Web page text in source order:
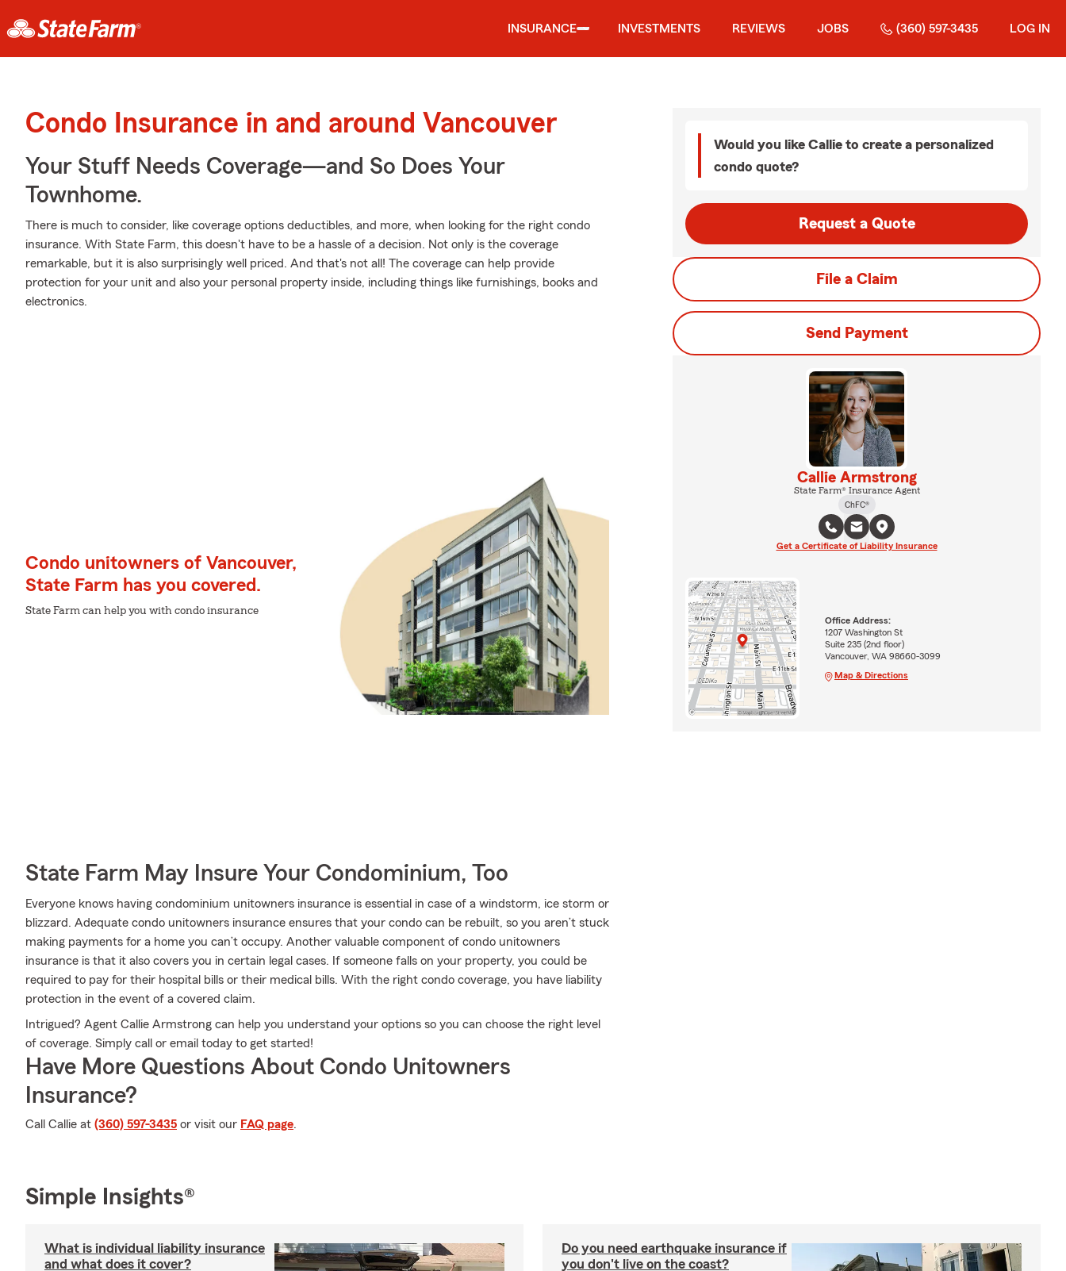
INSURANCE INVESTMENTS REVIEWS JOBS (360) 597-3435 LOG IN
Condo Insurance in and around Vancouver
Your Stuff Needs Coverage—and So Does Your
Townhome.
There is much to consider, like coverage options deductibles, and more, when looking for the right condo
insurance. With State Farm, this doesn't have to be a hassle of a decision. Not only is the coverage
remarkable, but it is also surprisingly well priced. And that's not all! The coverage can help provide
protection for your unit and also your personal property inside, including things like furnishings, books and
electronics.
Condo unitowners of Vancouver,
State Farm has you covered.
State Farm can help you with condo insurance
State Farm May Insure Your Condominium, Too
Everyone knows having condominium unitowners insurance is essential in case of a windstorm, ice storm or
blizzard. Adequate condo unitowners insurance ensures that your condo can be rebuilt, so you aren’t stuck
making payments for a home you can’t occupy. Another valuable component of condo unitowners
insurance is that it also covers you in certain legal cases. If someone falls on your property, you could be
required to pay for their hospital bills or their medical bills. With the right condo coverage, you have liability
protection in the event of a covered claim.
Intrigued? Agent Callie Armstrong can help you understand your options so you can choose the right level
of coverage. Simply call or email today to get started!
Have More Questions About Condo Unitowners
Insurance?
Call Callie at (360) 597-3435 or visit our FAQ page.
Would you like Callie to create a personalized
condo quote?
Request a Quote
File a Claim
Send Payment
Callie Armstrong
State Farm® Insurance Agent
ChFC®
Get a Certificate of Liability Insurance
Office Address:
1207 Washington St
Suite 235 (2nd floor)
Vancouver, WA 98660-3099
Map & Directions
Simple Insights®
What is individual liability insurance
and what does it cover?
Do you need earthquake insurance if
you don't live on the coast?